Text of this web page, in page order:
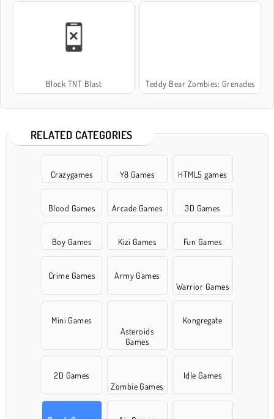
Block TNT Blast Teddy Bear Zombies: Grenades
RELATED CATEGORIES
Crazygames Y8 Games HTML5 games
Blood Games Arcade Games 3D Games
Boy Games Kizi Games Fun Games
Crime Games
Army Games
Warrior Games
Mini Games
Asteroids
Games
Kongregate
2D Games
Zombie Games
Idle Games